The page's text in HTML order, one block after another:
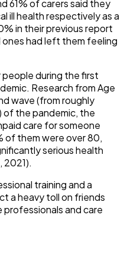
61% of carers said they
ill health respectively as a
in their previous report
ones had left them feeling
during the first
Research from Age
wave (from roughly
of the pandemic, the
care for someone
of them were over 80,
serious health
2021).
training and a
a heavy toll on friends
professionals and care